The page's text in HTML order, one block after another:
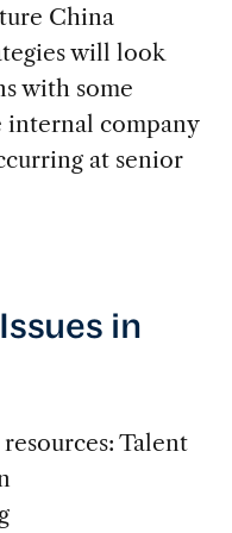
China
will look
with some
internal company
at senior
in
Talent